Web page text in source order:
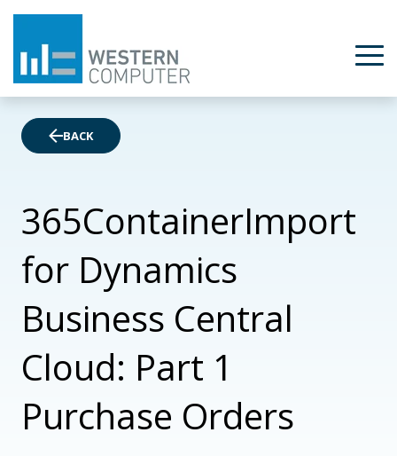
BACK
365ContainerImport
for Dynamics
Business Central
Cloud: Part 1
Purchase Orders